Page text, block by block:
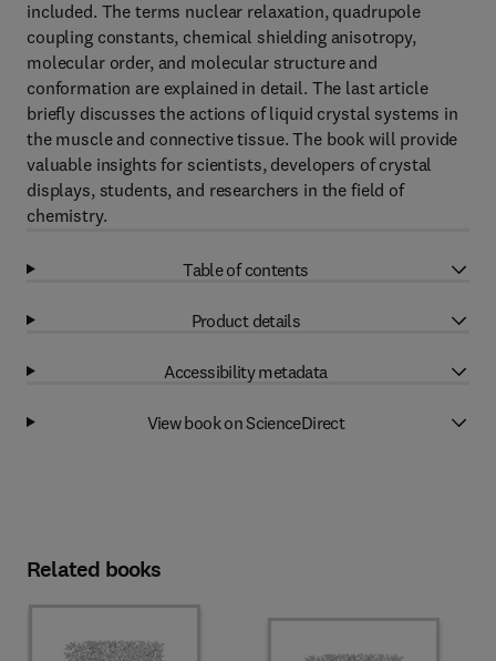
included. The terms nuclear relaxation, quadrupole
coupling constants, chemical shielding anisotropy,
molecular order, and molecular structure and
conformation are explained in detail. The last article
briefly discusses the actions of liquid crystal systems in
the muscle and connective tissue. The book will provide
valuable insights for scientists, developers of crystal
displays, students, and researchers in the field of
chemistry.
Table of contents
Product details
Accessibility metadata
View book on ScienceDirect
Related books